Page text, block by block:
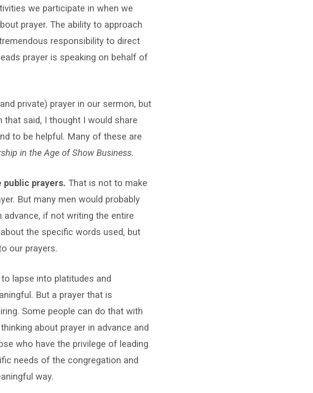
we participate in when we
prayer. The ability to approach
responsibility to direct
prayer is speaking on behalf of
private) prayer in our sermon, but
that said, I thought I would share
to be helpful. Many of these are
in the Age of Show Business.
prayers. That is not to make
But many men would probably
if not writing the entire
the specific words used, but
our prayers.
lapse into platitudes and
But a prayer that is
Some people can do that with
about prayer in advance and
who have the privilege of leading
needs of the congregation and
way.